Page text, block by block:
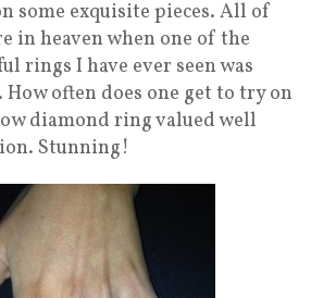
some exquisite pieces. All of
in heaven when one of the
rings I have ever seen was
often does one get to try on
diamond ring valued well
Stunning!